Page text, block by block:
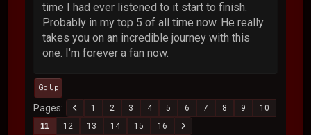
time I had ever listened to it start to finish.
Probably in my top 5 of all time now. He really
takes you on an incredible journey with this
one. I'm forever a fan now.
Go Up
Pages 1 2 3 4 5 6 7 8 9
10
11
12 13 14 15 16